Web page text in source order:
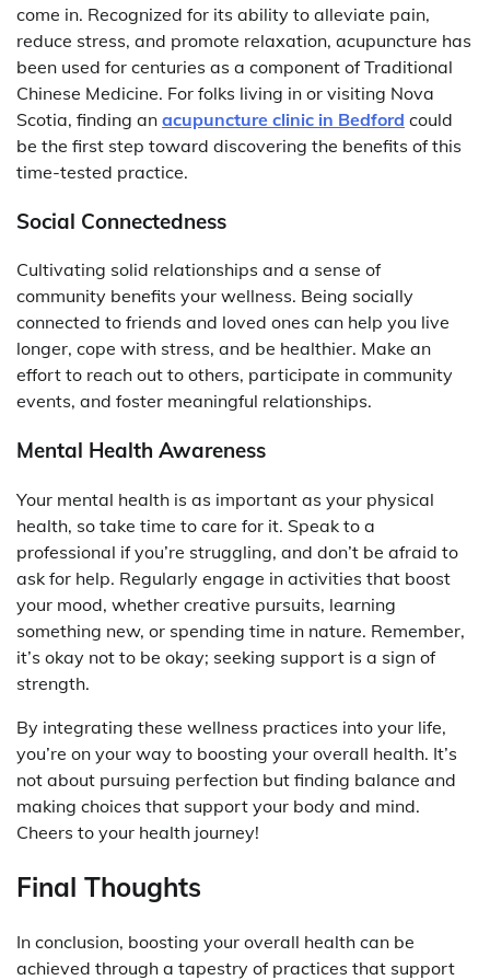
come in. Recognized for its ability to alleviate pain,
reduce stress, and promote relaxation, acupuncture has
been used for centuries as a component of Traditional
Chinese Medicine. For folks living in or visiting Nova
Scotia, finding an acupuncture clinic in Bedford could
be the first step toward discovering the benefits of this
time-tested practice.
Social Connectedness
Cultivating solid relationships and a sense of
community benefits your wellness. Being socially
connected to friends and loved ones can help you live
longer, cope with stress, and be healthier. Make an
effort to reach out to others, participate in community
events, and foster meaningful relationships.
Mental Health Awareness
Your mental health is as important as your physical
health, so take time to care for it. Speak to a
professional if you’re struggling, and don’t be afraid to
ask for help. Regularly engage in activities that boost
your mood, whether creative pursuits, learning
something new, or spending time in nature. Remember,
it’s okay not to be okay; seeking support is a sign of
strength.
By integrating these wellness practices into your life,
you’re on your way to boosting your overall health. It’s
not about pursuing perfection but finding balance and
making choices that support your body and mind.
Cheers to your health journey!
Final Thoughts
In conclusion, boosting your overall health can be
achieved through a tapestry of practices that support